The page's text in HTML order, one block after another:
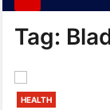
Tag:
HEALTH